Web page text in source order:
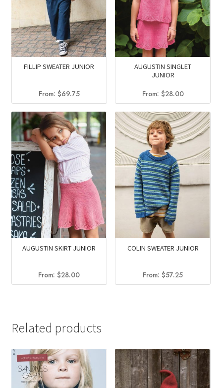
FILLIP SWEATER JUNIOR
From: $69.75
AUGUSTIN SINGLET
JUNIOR
From: $28.00
AUGUSTIN SKIRT JUNIOR
From:$28.00
COLIN SWEATER JUNIOR
From:$57.25
Related products